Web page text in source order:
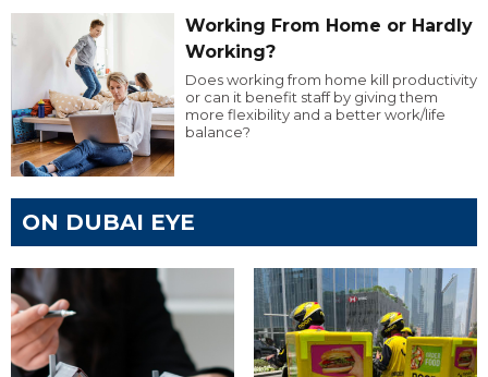
Working From Home or Hardly
Working?
Does working from home kill productivity
or can it benefit staff by giving them
more flexibility and a better work/life
balance?
ON DUBAI EYE